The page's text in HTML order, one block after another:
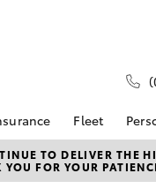
at
Toyota
Fleet
About
Fleet
TO DELIVER THE
FOR YOUR